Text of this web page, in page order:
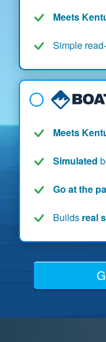
Meets
Simple
Meets
Simulated
Go at the
Builds real